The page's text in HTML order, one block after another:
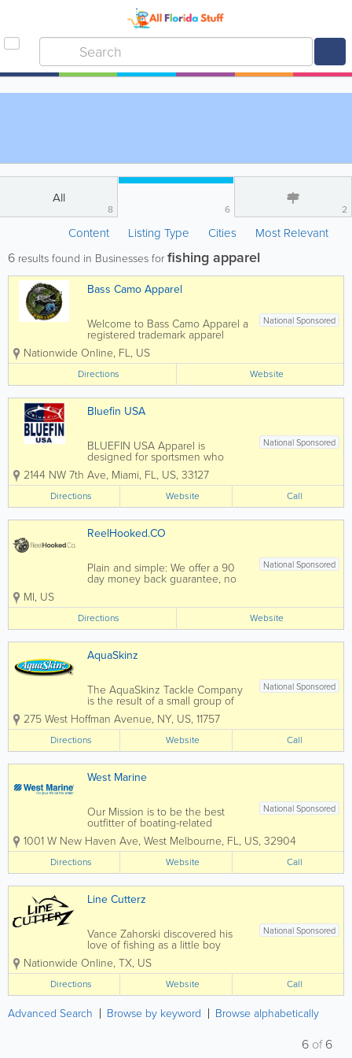
All
8 6 2
Content Listing Type Cities Most Relevant
6 results found in Businesses forfishing apparel
Bass Camo Apparel
National Sponsored
Welcome to Bass Camo Apparel a
registered trademark apparel
company offering high quality
performance gear for the fishing
and outdoor enthusiast ! We offer
high quality performance
products using the best
techniques in Dye Sublimation,...
Nationwide Online, FL, US
Directions Website
Bluefin USA
National Sponsored
BLUEFIN USA Apparel is
designed for sportsmen who
appreciate quality, performance
and style, with apparel products
that use the highest grade
materials and technologies
available in the industry. BLUEFIN
USA have combined innovative...
2144 NW 7th Ave, Miami, FL, US, 33127
Directions Website Call
ReelHooked.CO
National Sponsored
Plain and simple: We offer a 90
day money back guarantee, no
bullsh*t. We prioritize hassle free
we care more about you than we
do a product or profit. Shop
online 24-7, visit our website.
MI, US
Directions Website
AquaSkinz
National Sponsored
The AquaSkinz Tackle Company
is the result of a small group of
serious fishermen that decided to
stop talking about the gear they
always wanted, but could not
find, and therefore start
producing their own. Created for
fishermen by...
275 West Hoffman Avenue, NY, US, 11757
Directions Website Call
West Marine
National Sponsored
Our Mission is to be the best
outfitter of boating-related
product and gear for recreation
on the water that provide
outstanding value to every
Customer. We are committed to
providing the best possible
Customer experience, so that...
1001 W New Haven Ave, West Melbourne, FL, US, 32904
Directions Website Call
Line Cutterz
National Sponsored
Vance Zahorski discovered his
love of fishing as a little boy
fishing Lake Chetek, Wisconsin
with his grandpa catching
sunnies, bass, walleye and
northern pike. He fished year
round including ice fishing in the
Wisconsin winters. As he got...
Nationwide Online, TX, US
Directions Website Call
Advanced Search Browse by keyword Browse alphabetically
6 of6